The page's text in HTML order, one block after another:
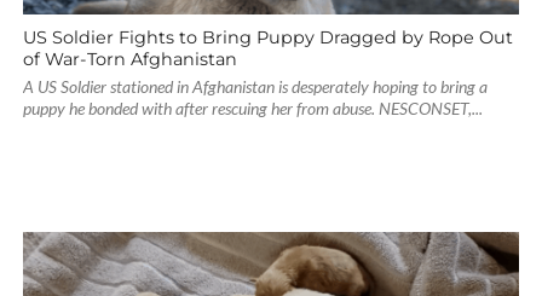
US Soldier Fights to Bring Puppy Dragged by Rope Out
of War-Torn Afghanistan
A US Soldier stationed in Afghanistan is desperately hoping to bring a
puppy he bonded with after rescuing her from abuse. NESCONSET,...